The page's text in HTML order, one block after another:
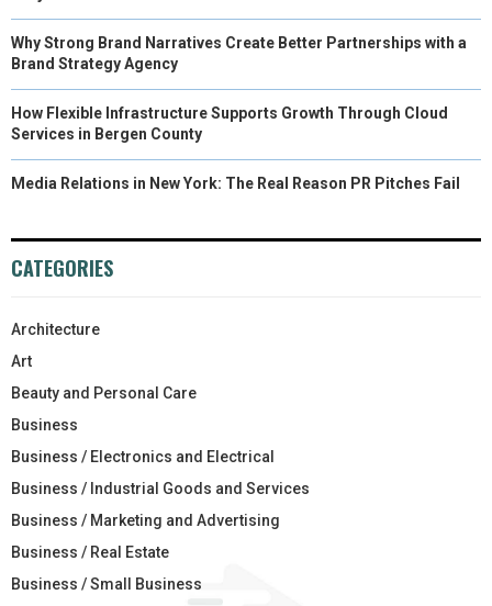
Why Strong Brand Narratives Create Better Partnerships with a
Brand Strategy Agency
How Flexible Infrastructure Supports Growth Through Cloud
Services in Bergen County
Media Relations in New York: The Real Reason PR Pitches Fail
CATEGORIES
Architecture
Art
Beauty and Personal Care
Business
Business / Electronics and Electrical
Business / Industrial Goods and Services
Business / Marketing and Advertising
Business / Real Estate
Business / Small Business